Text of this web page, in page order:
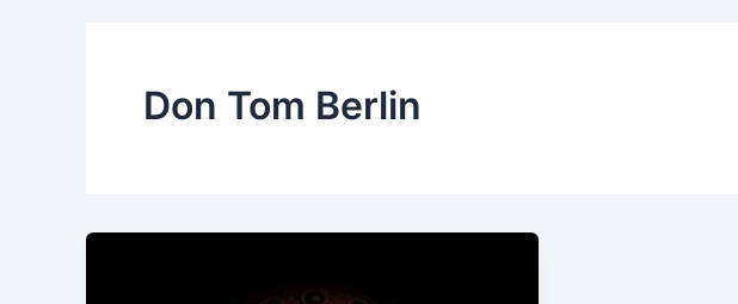
Don Tom Berlin